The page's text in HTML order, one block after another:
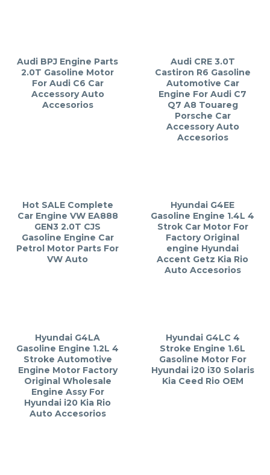
Audi BPJ Engine Parts
2.0T Gasoline Motor
For Audi C6 Car
Accessory Auto
Accesorios
Audi CRE 3.0T
Castiron R6 Gasoline
Automotive Car
Engine For Audi C7
Q7 A8 Touareg
Porsche Car
Accessory Auto
Accesorios
Hot SALE Complete
Car Engine VW EA888
GEN3 2.0T CJS
Gasoline Engine Car
Petrol Motor Parts For
VW Auto
Hyundai G4EE
Gasoline Engine 1.4L 4
Strok Car Motor For
Factory Original
engine Hyundai
Accent Getz Kia Rio
Auto Accesorios
Hyundai G4LA
Gasoline Engine 1.2L 4
Stroke Automotive
Engine Motor Factory
Original Wholesale
Engine Assy For
Hyundai i20 Kia Rio
Auto Accesorios
Hyundai G4LC 4
Stroke Engine 1.6L
Gasoline Motor For
Hyundai i20 i30 Solaris
Kia Ceed Rio OEM